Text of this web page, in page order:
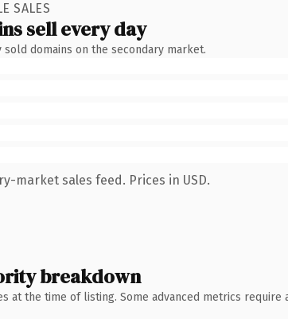
SALES
sell every day
domains on the secondary market.
market sales feed. Prices in USD.
breakdown
at the time of listing. Some advanced metrics require